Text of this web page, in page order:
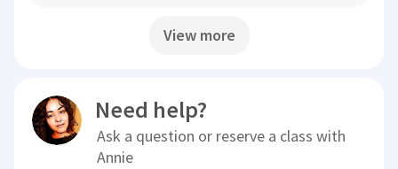
View more
Need help?
Ask a question or reserve a class with
Annie